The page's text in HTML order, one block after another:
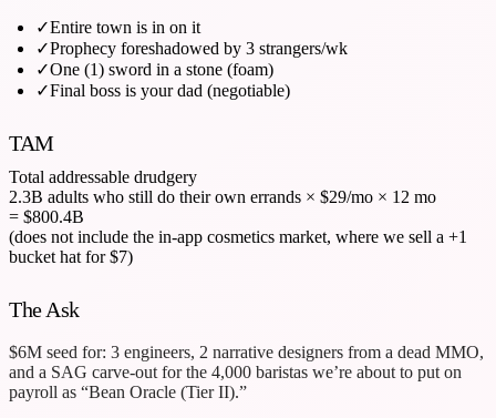
✓Entire town is in on it
✓Prophecy foreshadowed by 3 strangers/wk
✓One (1) sword in a stone (foam)
✓Final boss is your dad (negotiable)
TAM
Total addressable drudgery
2.3B adults who still do their own errands × $29/mo × 12 mo
= $800.4B
(does not include the in-app cosmetics market, where we sell a +1
bucket hat for $7)
The Ask
$6M seed for: 3 engineers, 2 narrative designers from a dead MMO,
and a SAG carve-out for the 4,000 baristas we’re about to put on
payroll as “Bean Oracle (Tier II).”